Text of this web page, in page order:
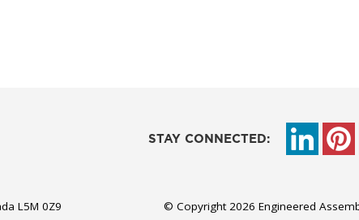
STAY CONNECTED:
L5M 0Z9 © Copyright 2026 Engineered